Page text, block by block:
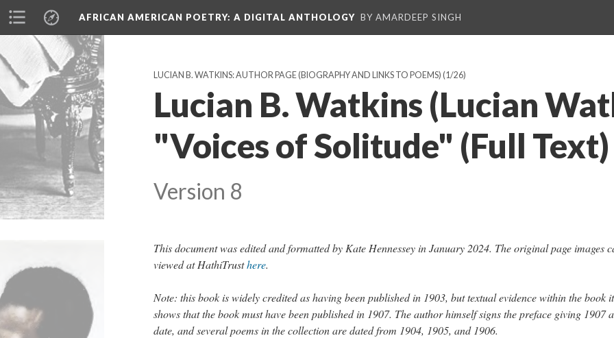
AFRICAN AMERICAN POETRY: A DIGITAL ANTHOLOGY BY AMARDEEP SINGH
LUCIAN B. WATKINS: AUTHOR PAGE (BIOGRAPHY AND LINKS TO POEMS) (1/26)
Lucian B. Watkins (Lucian
"Voices of Solitude" (Full
Version 8
This document was edited and formatted by Kate Hennessey in January 2024. The original page images
viewed at HathiTrusthere.
Note: this book is widely credited as having been published in 1903, but textual evidence within the book
shows that the book must have been published in 1907. The author himself signs the preface giving 1907
date, and several poems in the collection are dated from 1904, 1905, and 1906.